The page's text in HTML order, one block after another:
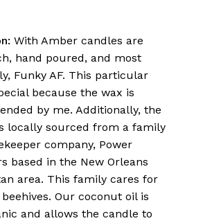
With Amber candles are
hand poured, and most
Funky AF. This particular
because the wax is
by me. Additionally, the
locally sourced from a family
company, Power
based in the New Orleans
area. This family cares for
Our coconut oil is
and allows the candle to